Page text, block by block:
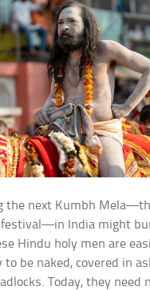
the next Kumbh
festival—in India might
Hindu holy men are
to be naked, covered in
Today, they need